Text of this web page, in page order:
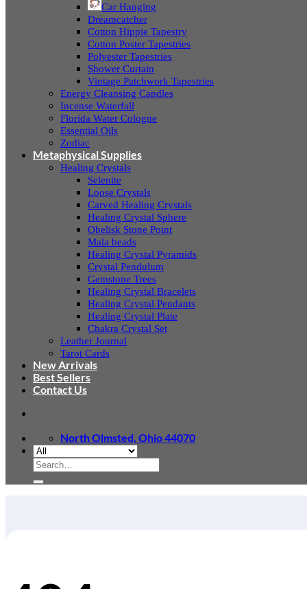
Car Hanging
Dreamcatcher
Cotton Hippie Tapestry
Cotton Poster Tapestries
Polyester Tapestries
Shower Curtain
Vintage Patchwork Tapestries
Energy Cleansing Candles
Incense Waterfall
Florida Water Cologne
Essential Oils
Zodiac
Metaphysical Supplies
Healing Crystals
Selenite
Loose Crystals
Carved Healing Crystals
Healing Crystal Sphere
Obelisk Stone Point
Mala beads
Healing Crystal Pyramids
Crystal Pendulum
Gemstone Trees
Healing Crystal Bracelets
Healing Crystal Pendants
Healing Crystal Plate
Chakra Crystal Set
Leather Journal
Tarot Cards
New Arrivals
Best Sellers
Contact Us
North Olmsted, Ohio 44070
Search
for: